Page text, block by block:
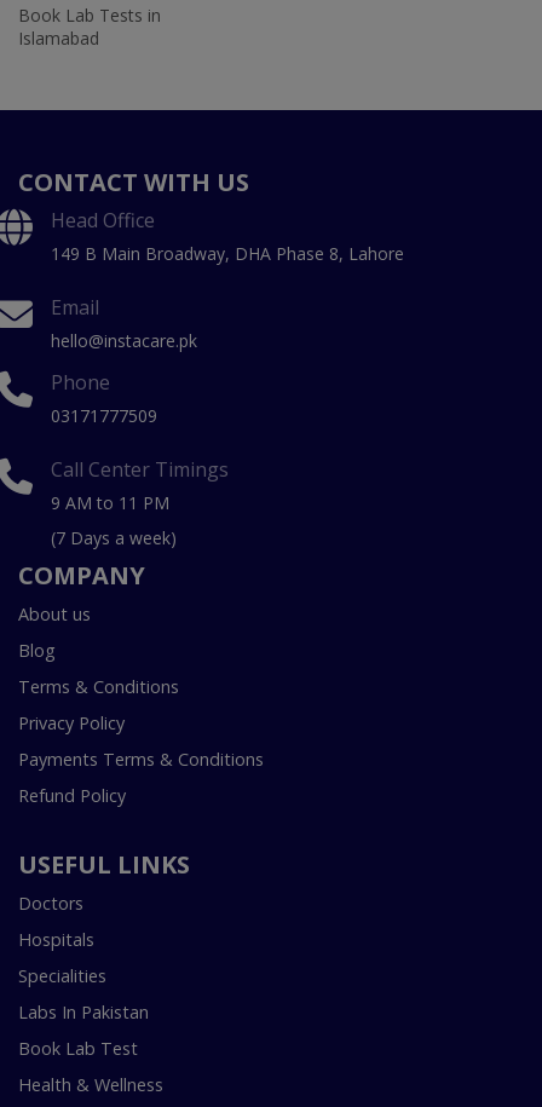
Book Lab Tests in
Islamabad
CONTACT WITH US
Head Office
149 B Main Broadway, DHA Phase 8, Lahore
Email
hello@instacare.pk
Phone
03171777509
Call Center Timings
9 AM to 11 PM
(7 Days a week)
COMPANY
About us
Blog
Terms & Conditions
Privacy Policy
Payments Terms & Conditions
Refund Policy
USEFUL LINKS
Doctors
Hospitals
Specialities
Labs In Pakistan
Book Lab Test
Health & Wellness